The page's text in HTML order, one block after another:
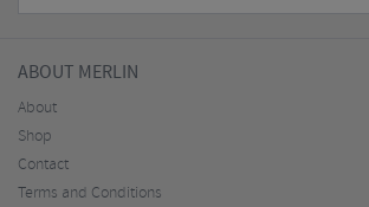
ABOUT MERLIN
About
Shop
Contact
Terms and Conditions